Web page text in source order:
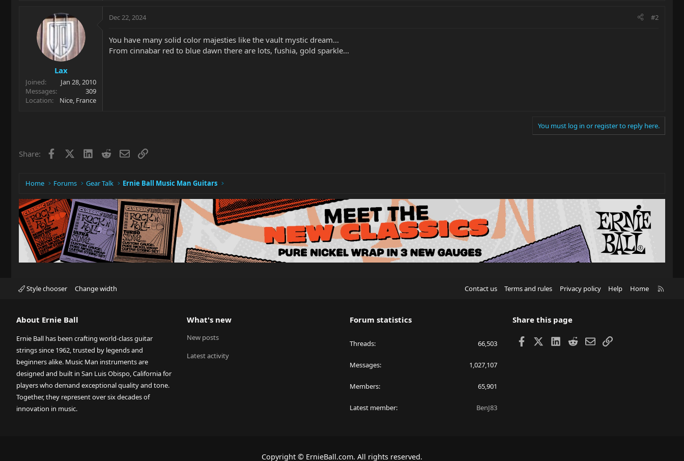
Lax
Joined
Jan 28, 2010
Messages
309
Location
Nice, France
Dec 22, 2024 #2
You have many solid color majesties like the vault mystic dream...
From cinnabar red to blue dawn there are lots, fushia, gold sparkle...
You must log in or register to reply here.
Share: Facebook LinkedIn
RedditEmailLink
Home Forums Gear Talk Ernie Ball Music Man Guitars
Style chooser Change width Contact us Terms and rules Privacy policy Help Home
About Ernie Ball
Ernie Ball has been crafting world-class guitar
strings since 1962, trusted by legends and
beginners alike. Music Man instruments are
designed and built in San Luis Obispo, California for
players who demand exceptional quality and tone.
Together, they represent over six decades of
innovation in music.
What's new
New posts
Latest activity
Forum statistics
Threads 66,503
Messages 1,027,107
Members 65,901
Latest member BenJ83
Share this page
Facebook LinkedIn
RedditEmailLink
Copyright © ErnieBall.com. All rights reserved.